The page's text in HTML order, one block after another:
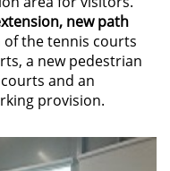
new path
of the tennis courts
a new pedestrian
and an
provision.